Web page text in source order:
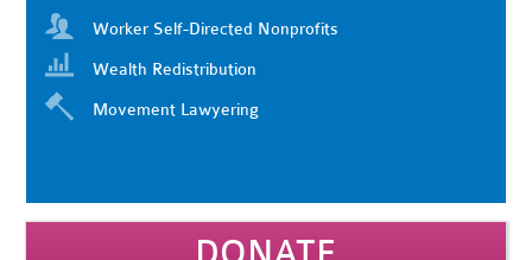
Worker Self-Directed Nonprofits
Wealth Redistribution
Movement Lawyering